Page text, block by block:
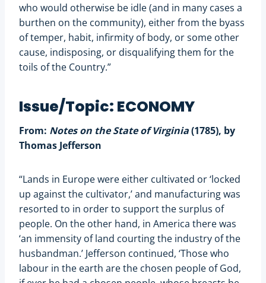
who would otherwise be idle (and in many cases a
burthen on the community), either from the byass
of temper, habit, infirmity of body, or some other
cause, indisposing, or disqualifying them for the
toils of the Country.”
Issue/Topic: ECONOMY
From: Notes on the State of Virginia(1785), by
Thomas Jefferson
“Lands in Europe were either cultivated or ‘locked
up against the cultivator,’ and manufacturing was
resorted to in order to support the surplus of
people. On the other hand, in America there was
‘an immensity of land courting the industry of the
husbandman.’ Jefferson continued, ‘Those who
labour in the earth are the chosen people of God,